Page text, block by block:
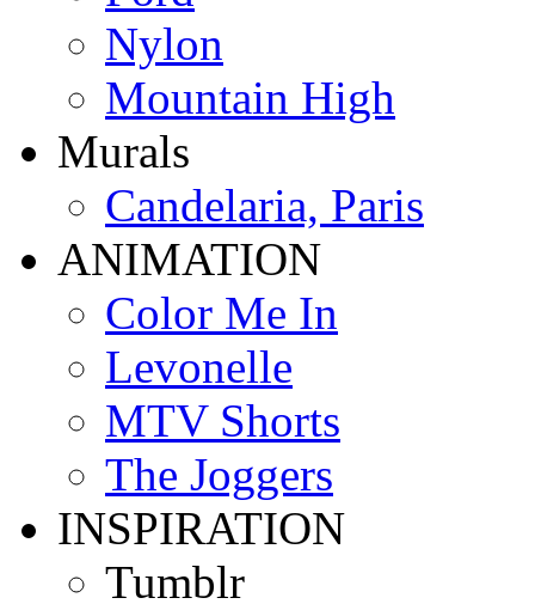
Nylon
Mountain High
Murals
Candelaria, Paris
ANIMATION
Color Me In
Levonelle
MTV Shorts
The Joggers
INSPIRATION
Tumblr